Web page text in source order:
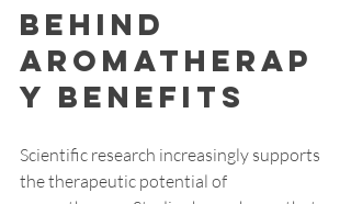
Behind
Aromatherap
y Benefits
Scientific research increasingly supports
the therapeutic potential of